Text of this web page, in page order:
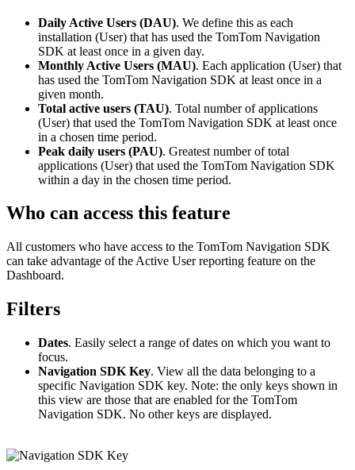
Daily Active Users (DAU). We define this as each
installation (User) that has used the TomTom Navigation
SDK at least once in a given day.
Monthly Active Users (MAU). Each application (User) that
has used the TomTom Navigation SDK at least once in a
given month.
Total active users (TAU). Total number of applications
(User) that used the TomTom Navigation SDK at least once
in a chosen time period.
Peak daily users (PAU). Greatest number of total
applications (User) that used the TomTom Navigation SDK
within a day in the chosen time period.
Who can access this feature
All customers who have access to the TomTom Navigation SDK
can take advantage of the Active User reporting feature on the
Dashboard.
Filters
Dates. Easily select a range of dates on which you want to
focus.
Navigation SDK Key. View all the data belonging to a
specific Navigation SDK key. Note: the only keys shown in
this view are those that are enabled for the TomTom
Navigation SDK. No other keys are displayed.